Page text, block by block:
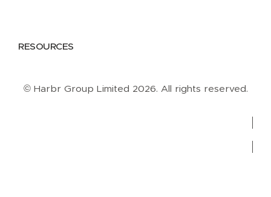
RESOURCES
© Harbr Group Limited 2026. All rights reserved.